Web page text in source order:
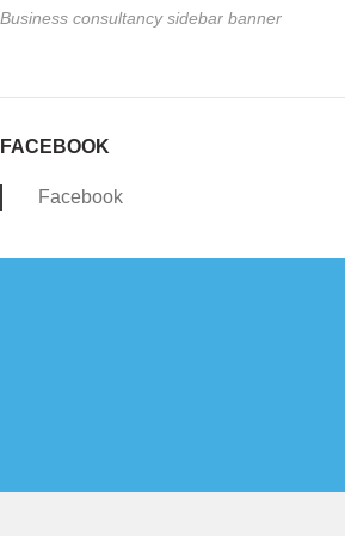
Business consultancy sidebar banner
FACEBOOK
Facebook